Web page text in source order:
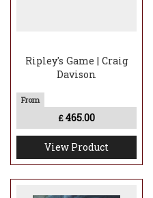
Ripley's Game | Craig
Davison
£ 465.00
View Product